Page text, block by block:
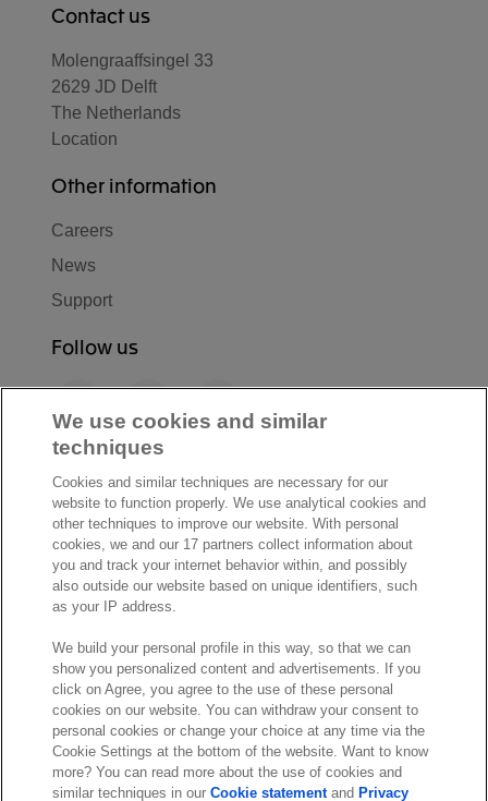
Contact us
Molengraaffsingel 33
2629 JD Delft
The Netherlands
Location
Other information
Careers
News
Support
Follow us
F
a
c
o
o
k
L
i
n
e
d
I
n
Y
o
b
e
n
s
t
a
g
r
a
m
S
p
o
t
i
f
y
© Exact 2026
Cookie statement
Cookie settings
Marketing preferences
Disclaimer
Site conditions
We use cookies and similar
techniques
Cookies and similar techniques are necessary for our
website to function properly. We use analytical cookies and
other techniques to improve our website. With personal
cookies, we and our 17 partners collect information about
you and track your internet behavior within, and possibly
also outside our website based on unique identifiers, such
as your IP address.
We build your personal profile in this way, so that we can
show you personalized content and advertisements. If you
click on Agree, you agree to the use of these personal
cookies on our website. You can withdraw your consent to
personal cookies or change your choice at any time via the
Cookie Settings at the bottom of the website. Want to know
more? You can read more about the use of cookies and
similar techniques in ourCookie statementand Privacy